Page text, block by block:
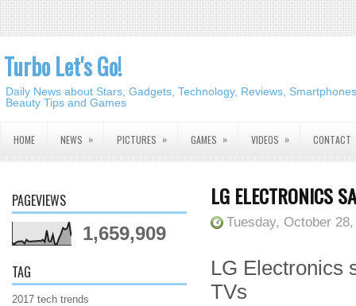
Turbo Let's Go!
Daily News about Stars, Gadgets, Technology, Reviews,
Beauty Tips and Games
HOME NEWS » PICTURES » GAMES » VIDEOS » CONTACT
PAGEVIEWS
1,659,909
TAG
2017 tech trends
LG ELECTRONICS
Tuesday, October
LG Electronics
TVs